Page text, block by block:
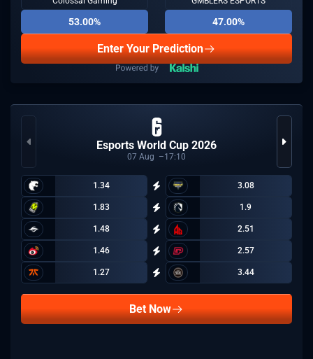
53.00% 47.00%
Enter Your Prediction
Esports World Cup 2026
07 Aug 17:10
1.34 3.08
1.83 1.9
1.48 2.51
1.46 2.57
1.27 3.44
Bet Now